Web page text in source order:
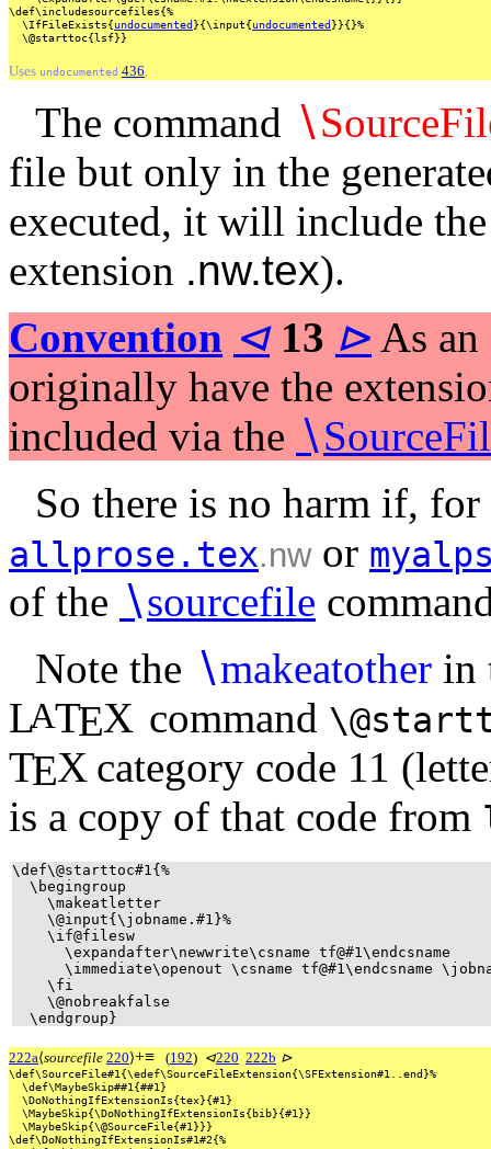
\def\includesourcefiles{%
\IfFileExists{undocumented}{\input{undocumented}}{}%
\@starttoc{lsf}}
Uses undocumented 436
The command ∖
file but only in the
executed, it will include
extension .nw.tex).
Convention ⊲ 13 ⊳ As
originally have the
included via the ∖
So there is no harm if,
allprose.tex.nwor
of the ∖sourcefile
Note the ∖makeatother in
LATEX command
TEX category code 11
is a copy of that code from
\def\@starttoc#1{%
\begingroup
\makeatletter
\@input{\jobname.#1}%
\if@filesw
\expandafter\newwrite\csname tf@#1\endcsname
\immediate\openout \csname tf@#1\endcsname
\fi
\@nobreakfalse
\endgroup}
222a⟨sourcefile 220⟩+≡ (192) ⊲220 222b ⊳
\def\SourceFile#1{\edef\SourceFileExtension{\SFExtension#1..end}%
\def\MaybeSkip##1{##1}
\DoNothingIfExtensionIs{tex}{#1}
\MaybeSkip{\DoNothingIfExtensionIs{bib}{#1}}
\MaybeSkip{\@SourceFile{#1}}}
\def\DoNothingIfExtensionIs#1#2{%